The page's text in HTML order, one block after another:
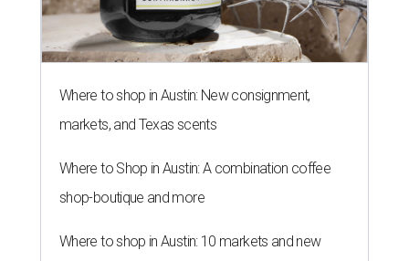
Where to shop in Austin: New consignment,
markets, and Texas scents
Where to Shop in Austin: A combination coffee
shop-boutique and more
Where to shop in Austin: 10 markets and new